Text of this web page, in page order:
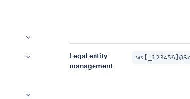
Legal entity
management